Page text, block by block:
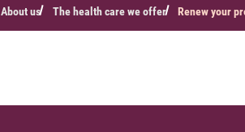
About us The health care we offer Renew your